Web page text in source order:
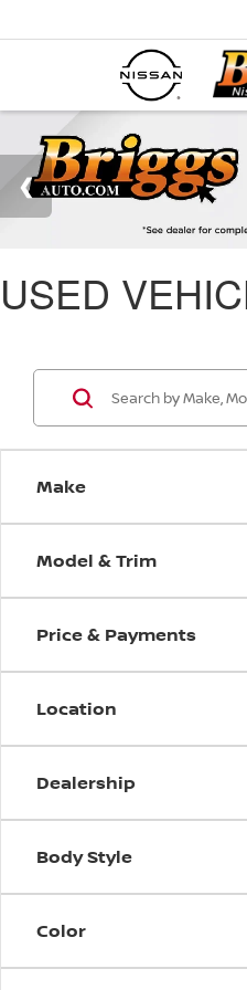
USED
Make
Model & Trim
Price & Payments
Location
Dealership
Body Style
Color